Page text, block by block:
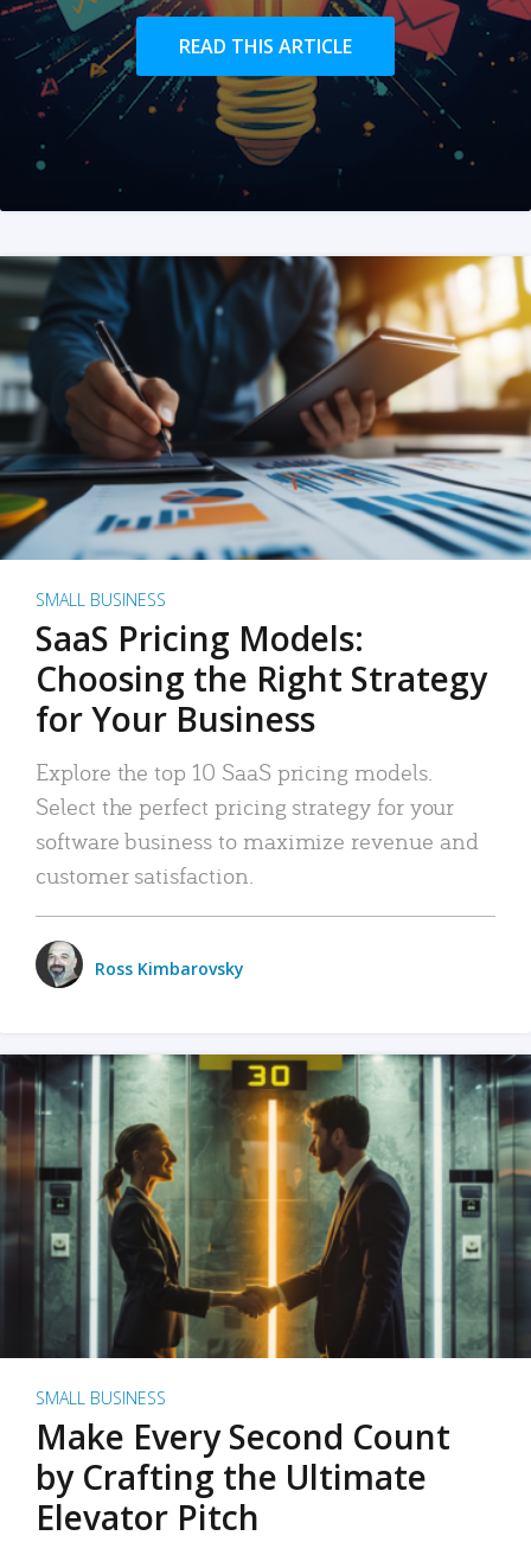
READ THIS ARTICLE
SMALL BUSINESS
SaaS Pricing Models:
Choosing the Right Strategy
for Your Business
Explore the top 10 SaaS pricing models.
Select the perfect pricing strategy for your
software business to maximize revenue and
customer satisfaction.
Ross Kimbarovsky
SMALL BUSINESS
Make Every Second Count
by Crafting the Ultimate
Elevator Pitch